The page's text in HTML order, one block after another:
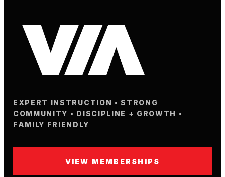
EXPERT INSTRUCTION • STRONG
COMMUNITY • DISCIPLINE + GROWTH •
FAMILY FRIENDLY
VIEW MEMBERSHIPS